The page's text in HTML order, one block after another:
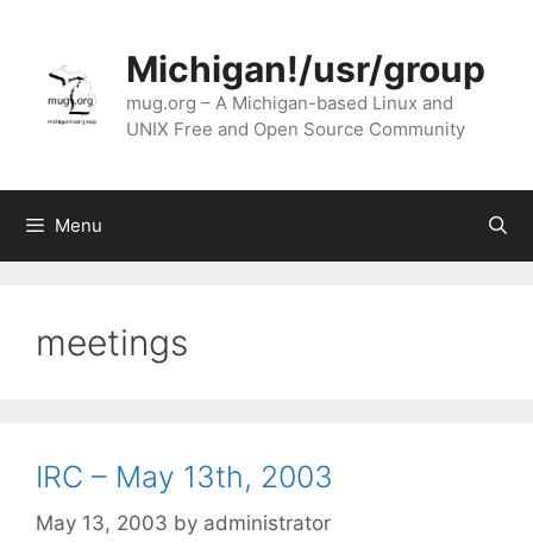
content
Michigan!/usr/group
mug.org – A Michigan-based Linux and
UNIX Free and Open Source Community
Menu
meetings
IRC – May 13th, 2003
May 13, 2003 by administrator